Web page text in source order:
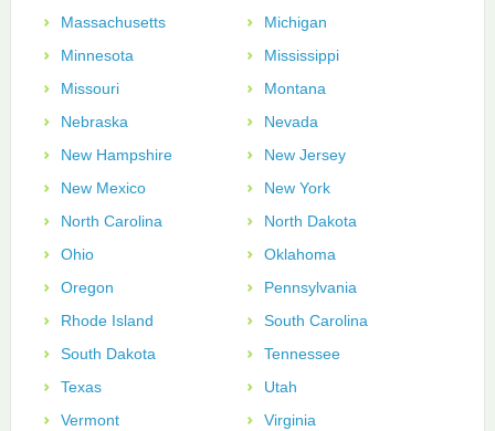
Massachusetts
Michigan
Minnesota
Mississippi
Missouri
Montana
Nebraska
Nevada
New Hampshire
New Jersey
New Mexico
New York
North Carolina
North Dakota
Ohio
Oklahoma
Oregon
Pennsylvania
Rhode Island
South Carolina
South Dakota
Tennessee
Texas
Utah
Vermont
Virginia